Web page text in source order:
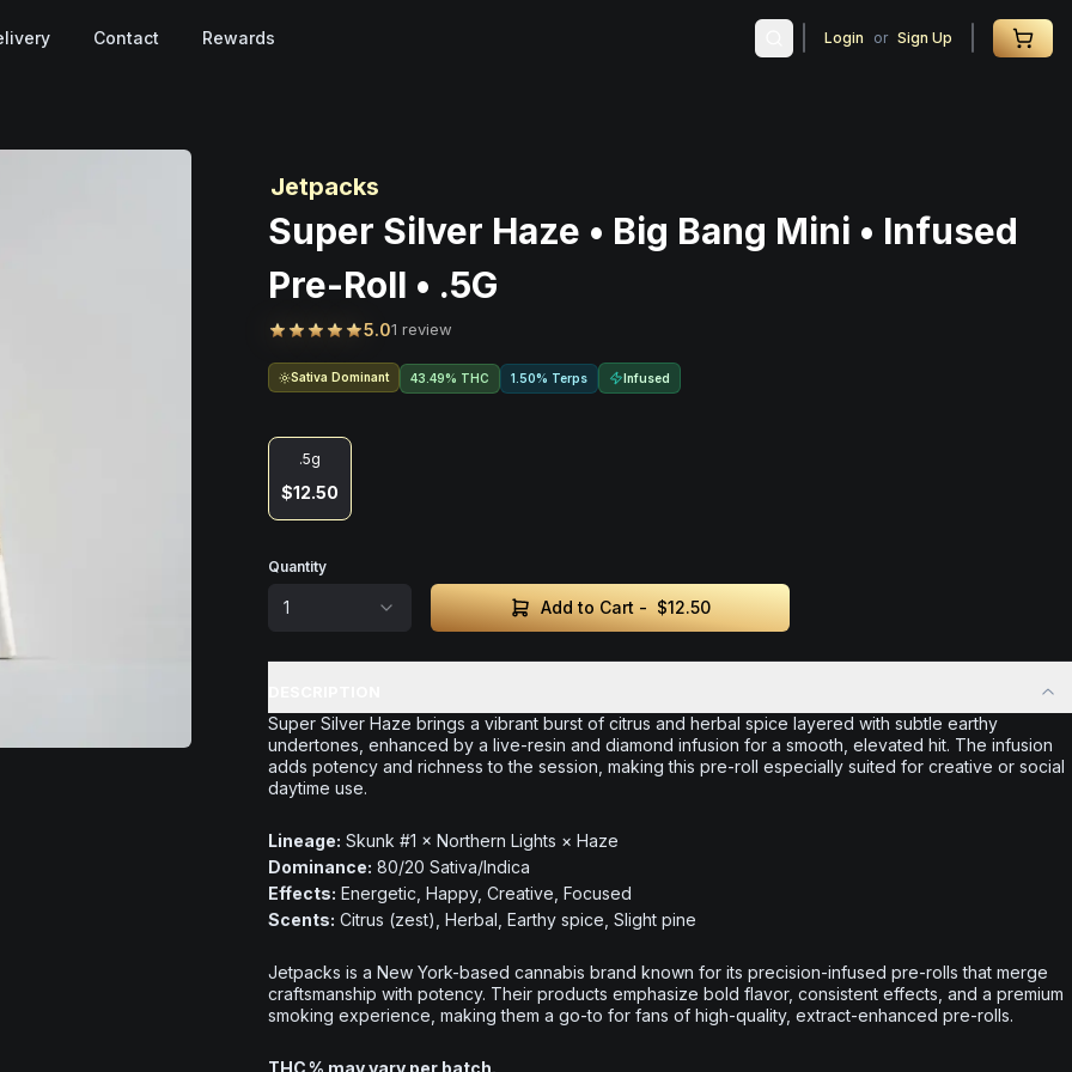
Contact Rewards Login or Sign Up
Jetpacks
Super Silver Haze • Big Bang Mini • Infused
Pre-Roll • .5G
5.01 review
Sativa Dominant 43.49% THC 1.50% Terps Infused
.5g
$12.50
Quantity
1 Add to Cart - $12.50
Super Silver Haze brings a vibrant burst of citrus and herbal spice layered with subtle earthy
undertones, enhanced by a live-resin and diamond infusion for a smooth, elevated hit. The infusion
adds potency and richness to the session, making this pre-roll especially suited for creative or social
daytime use.
Lineage: Skunk #1 × Northern Lights × Haze
Dominance: 80/20 Sativa/Indica
Effects: Energetic, Happy, Creative, Focused
Scents: Citrus (zest), Herbal, Earthy spice, Slight pine
Jetpacks is a New York-based cannabis brand known for its precision-infused pre-rolls that merge
craftsmanship with potency. Their products emphasize bold flavor, consistent effects, and a premium
smoking experience, making them a go-to for fans of high-quality, extract-enhanced pre-rolls.
THC % may vary per batch.